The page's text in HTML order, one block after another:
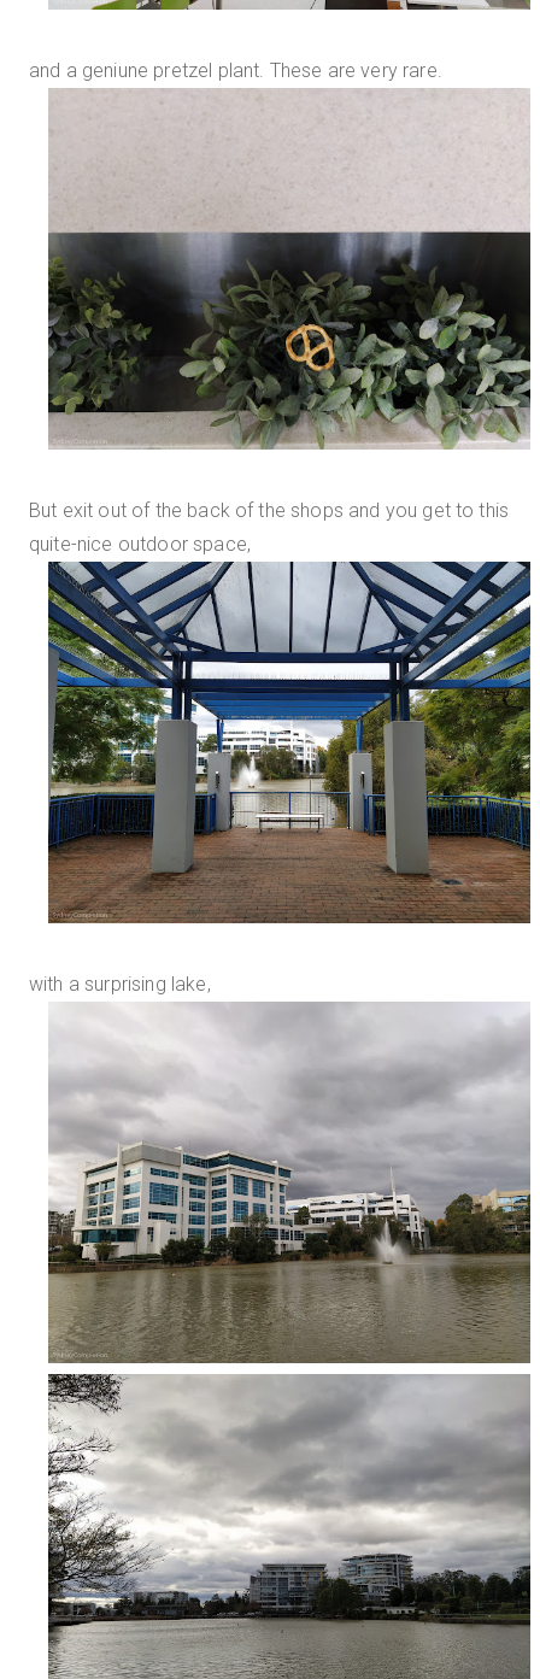
and a geniune pretzel plant. These are very rare.
But exit out of the back of the shops and you get to this
quite-nice outdoor space,
with a surprising lake,